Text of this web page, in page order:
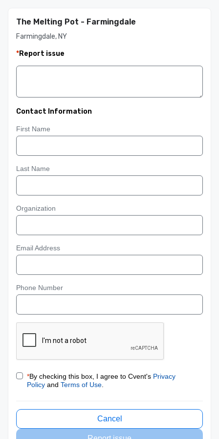
The Melting Pot - Farmingdale
Farmingdale, NY
*Report issue
Contact Information
First Name
Last Name
Organization
Email Address
Phone Number
*By checking this box, I agree to Cvent's Privacy
Policy and Terms of Use
Cancel